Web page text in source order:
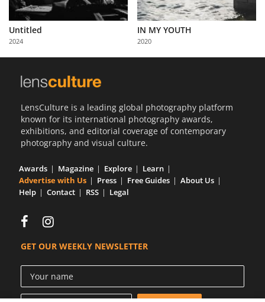
Partner
with
Us
Untitled
2024
IN MY YOUTH
2020
LensCulture is a leading global photography platform
known for its international photography awards,
exhibitions, and editorial coverage of contemporary
photography and visual culture.
Awards Magazine Explore
Learn
Advertise with Us
Press Free Guides
About Us
Help
Contact RSS Legal
GET OUR WEEKLY NEWSLETTER